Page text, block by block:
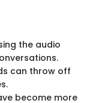
the audio
can throw off
become more